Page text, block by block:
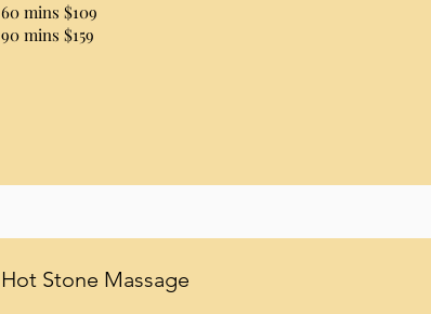
60 mins $109
90 mins $159
Hot Stone Massage